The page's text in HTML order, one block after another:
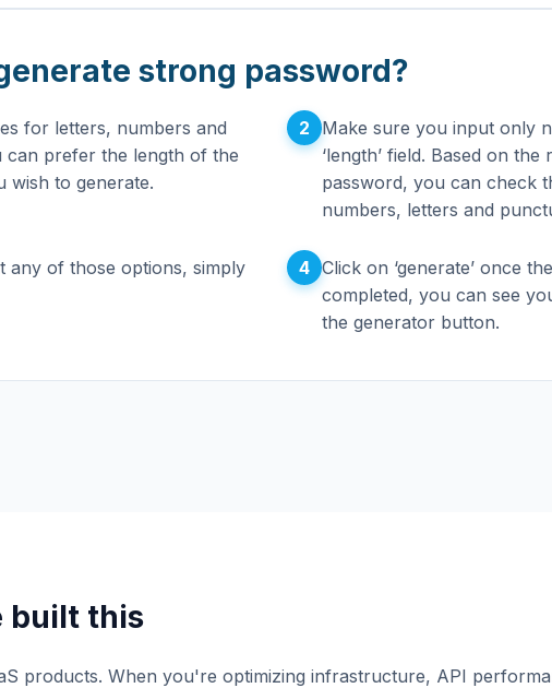
strong password?
for letters, numbers and
can prefer the length of the
wish to generate.
2
Make sure you input only
‘length’ field. Based on
password, you can check
numbers, letters and
any of those options, simply
4 Click on ‘generate’ once
completed, you can see
the generator button.
built this
products. When you're optimizing infrastructure, API